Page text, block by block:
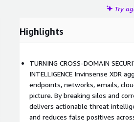
Try
Highlights
TURNING CROSS-DOMAIN
INTELLIGENCE Invinsense XDR
endpoints, networks, emails,
picture. By breaking silos and
delivers actionable threat
and reduces false positives